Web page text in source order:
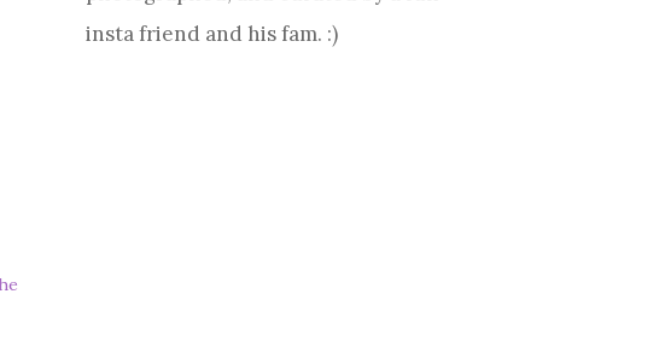
insta friend and his fam. :)